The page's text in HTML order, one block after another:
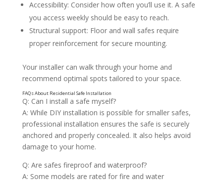
The Importance of Professional Installation
Accessibility: Consider how often you’ll use it. A safe
you access weekly should be easy to reach.
Structural support: Floor and wall safes require
proper reinforcement for secure mounting.
Your installer can walk through your home and
recommend optimal spots tailored to your space.
Q: Can I install a safe myself?
A: While DIY installation is possible for smaller safes,
professional installation ensures the safe is securely
anchored and properly concealed. It also helps avoid
damage to your home.
Q: Are safes fireproof and waterproof?
A: Some models are rated for fire and water